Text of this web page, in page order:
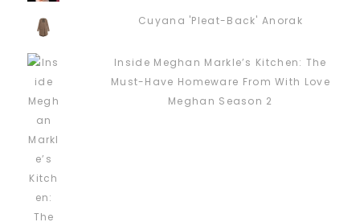
Cuyana 'Pleat-Back' Anorak
Inside Meghan Markle’s Kitchen: The
Must-Have Homeware From With Love
Meghan Season 2